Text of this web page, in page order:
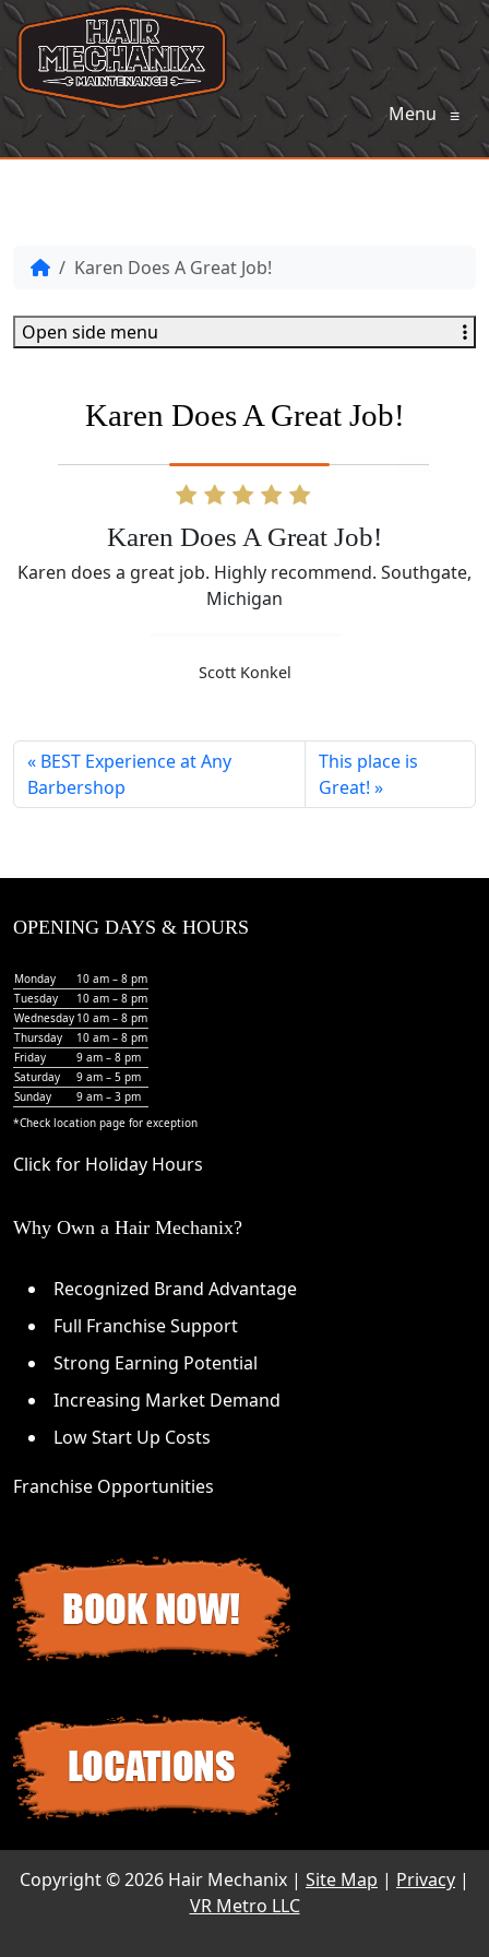
Menu ≡
Karen Does A Great Job!
Karen Does A Great Job!
Karen Does A Great Job!
Karen does a great job. Highly recommend. Southgate,
Michigan
Scott Konkel
BEST Experience at Any
Barbershop
This place is
Great!
Open side menu
OPENING DAYS & HOURS
Monday
10 am – 8 pm
Tuesday
10 am – 8 pm
Wednesday 10 am – 8 pm
Thursday
10 am – 8 pm
Friday
9 am – 8 pm
Saturday
9 am – 5 pm
Sunday
9 am – 3 pm
*Check location page for exception
Click for Holiday Hours
Why Own a Hair Mechanix?
Recognized Brand Advantage
Full Franchise Support
Strong Earning Potential
Increasing Market Demand
Low Start Up Costs
Franchise Opportunities
Copyright ©2026 Hair Mechanix | Site Map | Privacy |
VR Metro LLC